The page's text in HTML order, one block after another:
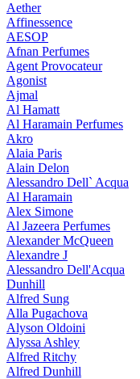
Aether
Affinessence
AESOP
Afnan Perfumes
Agent Provocateur
Agonist
Ajmal
Al Hamatt
Al Haramain Perfumes
Akro
Alaia Paris
Alain Delon
Alessandro Dell` Acqua
Al Haramain
Alex Simone
Al Jazeera Perfumes
Alexander McQueen
Alexandre J
Alessandro Dell'Acqua
Dunhill
Alfred Sung
Alla Pugachova
Alyson Oldoini
Alyssa Ashley
Alfred Ritchy
Alfred Dunhill